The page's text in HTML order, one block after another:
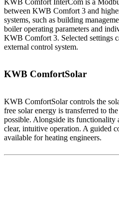
between KWB Comfort 3 and
systems, such as building
boiler operating parameters and
KWB Comfort 3. Selected settings
external control system.
KWB ComfortSolar
KWB ComfortSolar controls the
free solar energy is transferred to
possible. Alongside its functionality
clear, intuitive operation. A guided
available for heating engineers.